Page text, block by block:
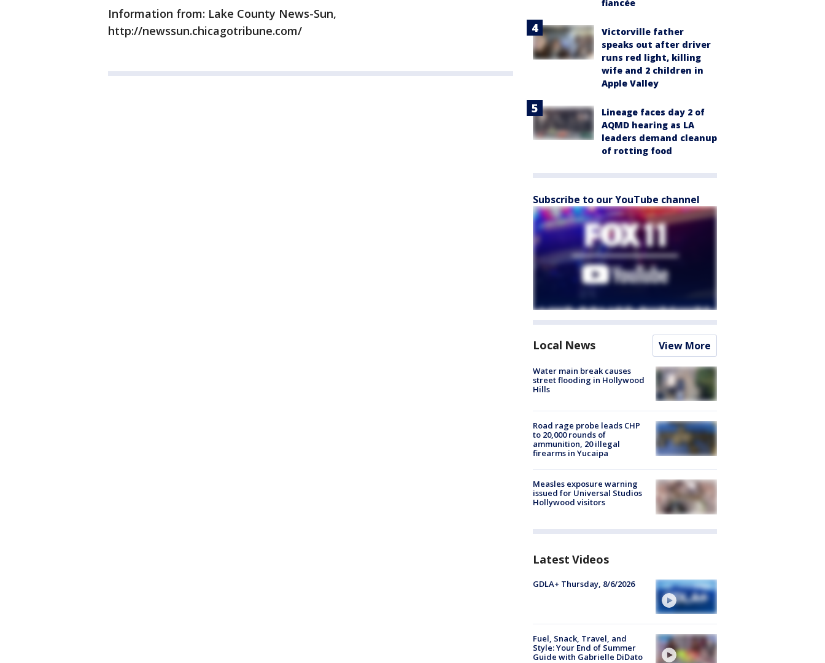
Information from: Lake County News-Sun,
http://newssun.chicagotribune.com/
fiancée
Victorville father
speaks out after driver
runs red light, killing
wife and 2 children in
Apple Valley
Lineage faces day 2 of
AQMD hearing as LA
leaders demand cleanup
of rotting food
Subscribe to our YouTube channel
Local News View More
Water main break causes
street flooding in Hollywood
Hills
Road rage probe leads CHP
to 20,000 rounds of
ammunition, 20 illegal
firearms in Yucaipa
Measles exposure warning
issued for Universal Studios
Hollywood visitors
Latest Videos
GDLA+ Thursday, 8/6/2026
Fuel, Snack, Travel, and
Style: Your End of Summer
Guide with Gabrielle DiDato